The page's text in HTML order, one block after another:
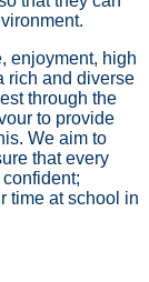
enjoyment, high
rich and diverse
through the
to provide
We aim to
that every
time at school in